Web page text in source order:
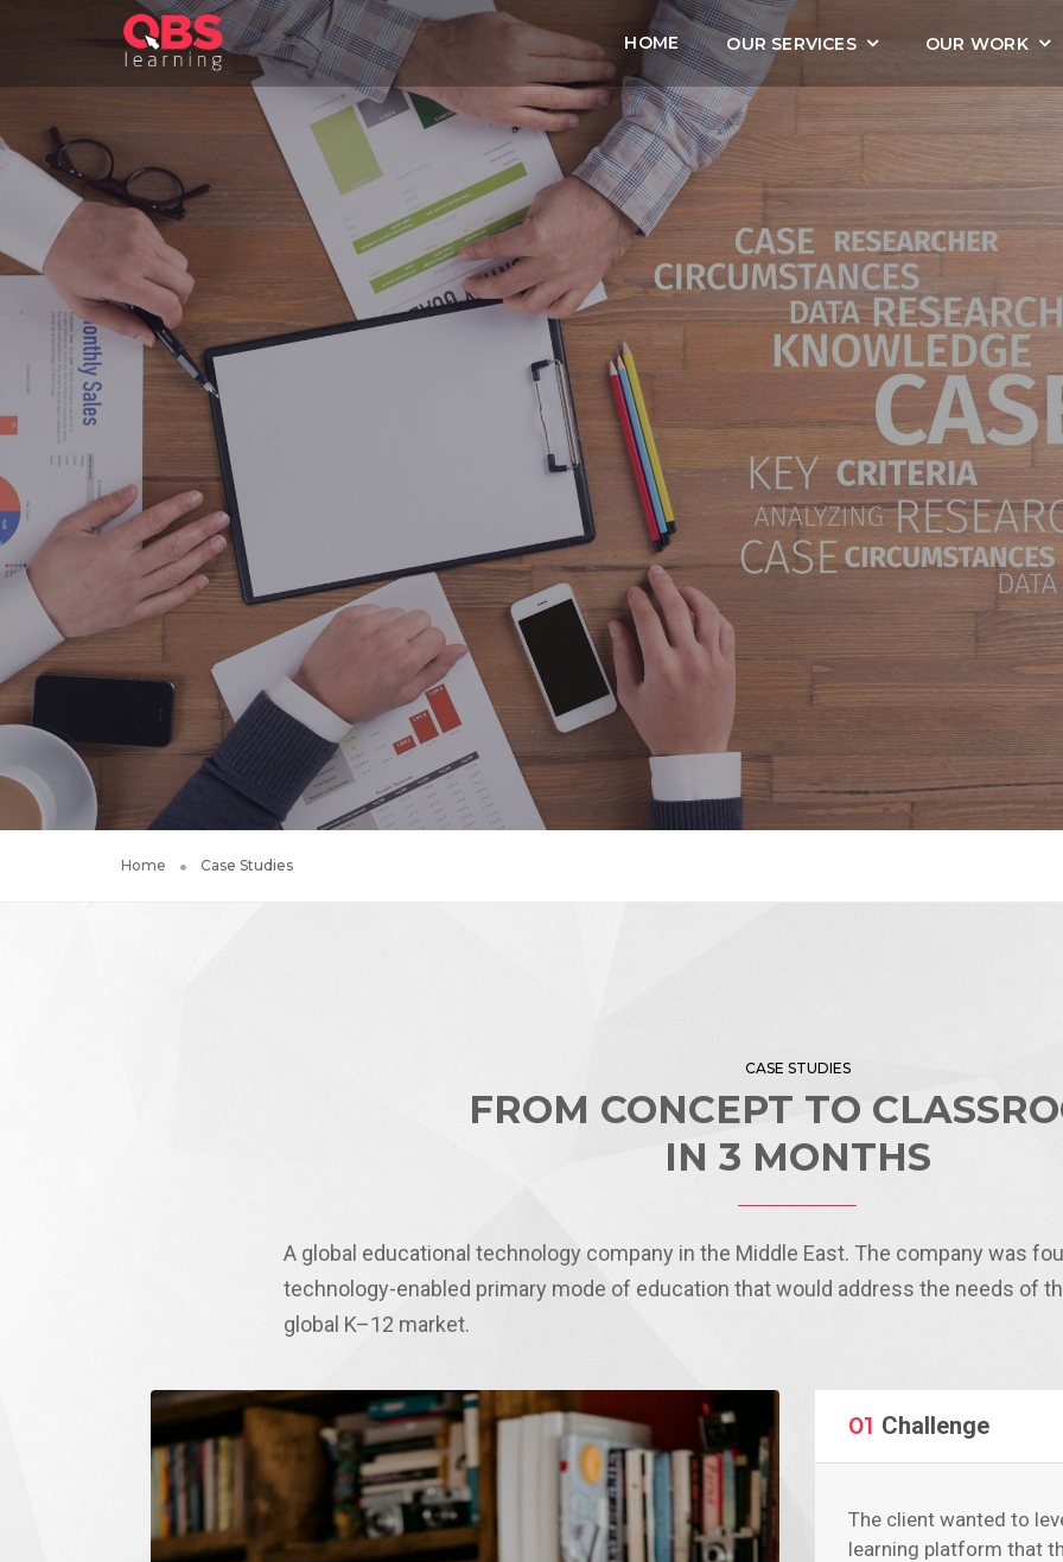
HOME OUR SERVICES OUR WORK
Home Case Studies
CASE STUDIES
FROM CONCEPT TO
IN 3 MONTHS
A global educational technology company in the Middle East. The company was
technology-enabled primary mode of education that would address the needs of
global K–12 market.
01 Challenge
The client wanted to
learning platform that